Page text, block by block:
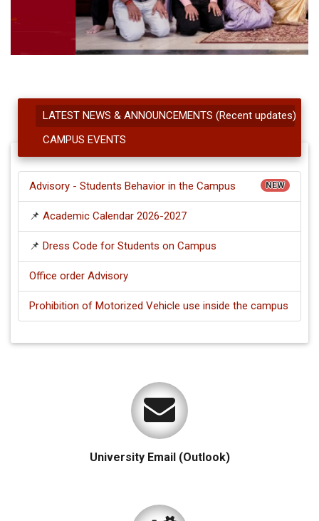
LATEST NEWS & ANNOUNCEMENTS (Recent updates)
CAMPUS EVENTS
NEW
Advisory - Students Behavior in the Campus
📌 Academic Calendar 2026-2027
📌 Dress Code for Students on Campus
Office order Advisory
Prohibition of Motorized Vehicle use inside the campus
University Email (Outlook)